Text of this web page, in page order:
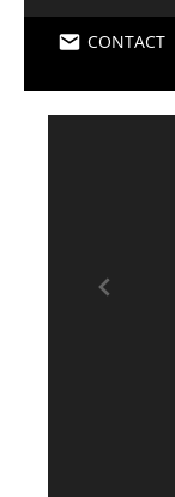
CONTACT